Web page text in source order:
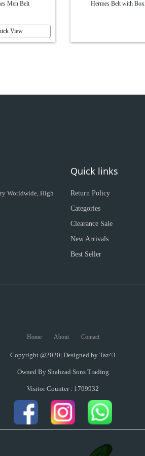
Men Belt
View
Hermes Belt with Box
Worldwide, High
Quick links
Return Policy
Categories
Clearance Sale
New Arrivals
Best Seller
Home About Contact
Copyright @2020| Designed by Taz^3
Owned By Shahzad Sons Trading
Visitor Counter : 1709932